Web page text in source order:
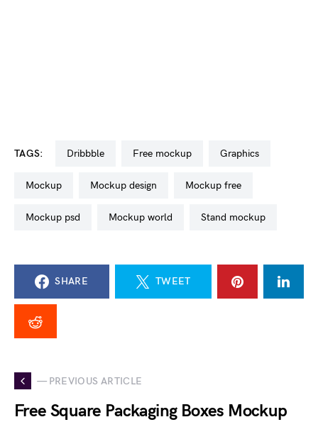
TAGS: dribbble free mockup graphics
mockup mockup design mockup free
mockup psd mockup world stand mockup
SHARE TWEET
— PREVIOUS ARTICLE
Free Square Packaging Boxes Mockup